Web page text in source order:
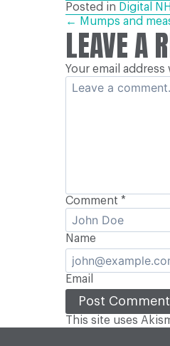
Posted in Digital
POSTS
← Mumps and
LEAVE A
Your email
Comment *
Name
Email
This site uses